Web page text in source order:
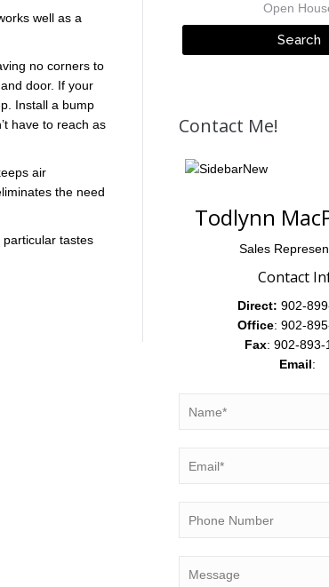
well as a
no corners to
door. If your
Install a bump
have to reach as
air
the need
tastes
Open
Contact Me!
Todlynn
Sales
Contact
Direct: 902-
Office: 902-
Fax: 902-893-
Email: